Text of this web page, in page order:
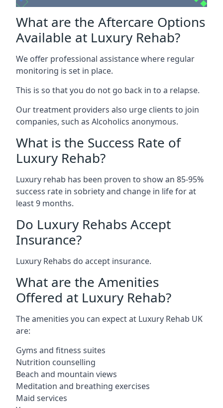
What are the Aftercare Options
Available at Luxury Rehab?
We offer professional assistance where regular
monitoring is set in place.
This is so that you do not go back in to a relapse.
Our treatment providers also urge clients to join
companies, such as Alcoholics anonymous.
What is the Success Rate of
Luxury Rehab?
Luxury rehab has been proven to show an 85-95%
success rate in sobriety and change in life for at
least 9 months.
Do Luxury Rehabs Accept
Insurance?
Luxury Rehabs do accept insurance.
What are the Amenities
Offered at Luxury Rehab?
The amenities you can expect at Luxury Rehab UK
are:
Gyms and fitness suites
Nutrition counselling
Beach and mountain views
Meditation and breathing exercises
Maid services